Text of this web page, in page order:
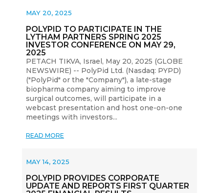
POLYPID TO PARTICIPATE IN THE
LYTHAM PARTNERS SPRING 2025
INVESTOR CONFERENCE ON MAY 29,
2025
MAY 20, 2025
PETACH TIKVA, Israel, May 20, 2025 (GLOBE
NEWSWIRE) -- PolyPid Ltd. (Nasdaq: PYPD)
("PolyPid" or the "Company"), a late-stage
biopharma company aiming to improve
surgical outcomes, will participate in a
webcast presentation and host one-on-one
meetings with investors...
READ MORE
POLYPID PROVIDES CORPORATE
UPDATE AND REPORTS FIRST QUARTER
MAY 14, 2025